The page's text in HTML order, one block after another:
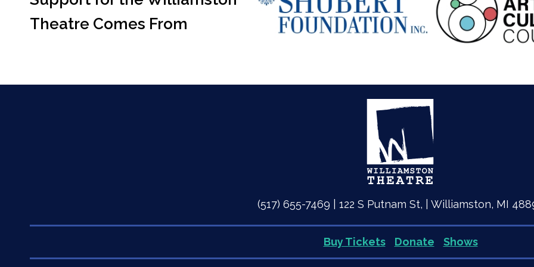
Theatre Comes From
(517) 655-7469 | 122 S Putnam St, | Williamston, MI
Quick
Buy Tickets Donate Shows